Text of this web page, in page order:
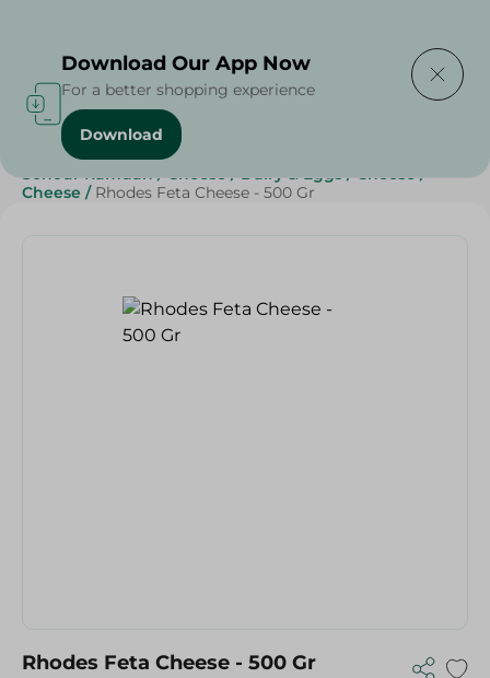
Home / Cheese, Dairy & Eggs
Sohour Ramdan / Cheese / Dairy & Eggs / Cheese /
Cheese / Rhodes Feta Cheese - 500 Gr
Rhodes Feta Cheese - 500 Gr
Download Our App Now
For a better shopping experience
Download